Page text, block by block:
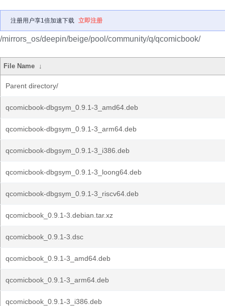
注册用户享1倍加速下载 立即注册
/mirrors_os/deepin/beige/pool/community/q/qcomicbook/
File Name ↓
Parent directory/
qcomicbook-dbgsym_0.9.1-3_amd64.deb
qcomicbook-dbgsym_0.9.1-3_arm64.deb
qcomicbook-dbgsym_0.9.1-3_i386.deb
qcomicbook-dbgsym_0.9.1-3_loong64.deb
qcomicbook-dbgsym_0.9.1-3_riscv64.deb
qcomicbook_0.9.1-3.debian.tar.xz
qcomicbook_0.9.1-3.dsc
qcomicbook_0.9.1-3_amd64.deb
qcomicbook_0.9.1-3_arm64.deb
qcomicbook_0.9.1-3_i386.deb